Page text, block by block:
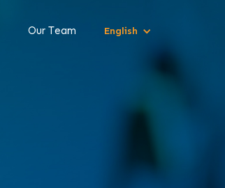
Our Team English